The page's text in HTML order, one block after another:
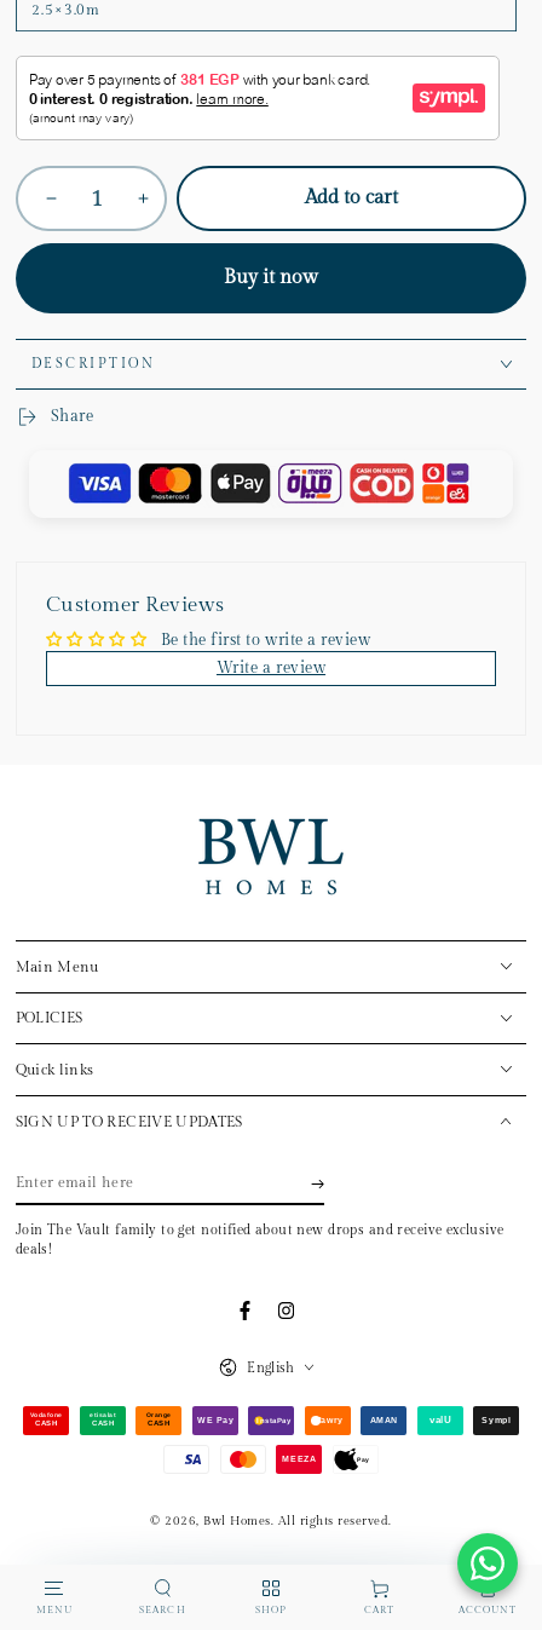
2.5×3.0m
Quantity
Decrease
quantity
for
Increase
quantity
Add to cart
Buy it now
DESCRIPTION
Share
Customer Reviews
Be the first to write a review
Write a review
Main Menu
POLICIES
Quick links
SIGN UP TO RECEIVE UPDATES
Enter
email
here
Join The Vault family to get notified about new drops and receive exclusive
deals!
FacebookInstagram
© 2026, Bwl Homes. All rights reserved.
English
Payment
Vodafone
CASH
etisalat
CASH
Orange
CASH
WE Pay InstaPay fawry AMAN valU Sympl
MEEZA Pay
MENU SEARCH SHOP CART ACCOUNT